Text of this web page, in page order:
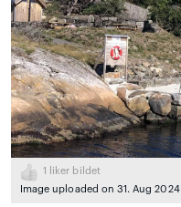
1
liker bildet
Image uploaded on 31. Aug 2024